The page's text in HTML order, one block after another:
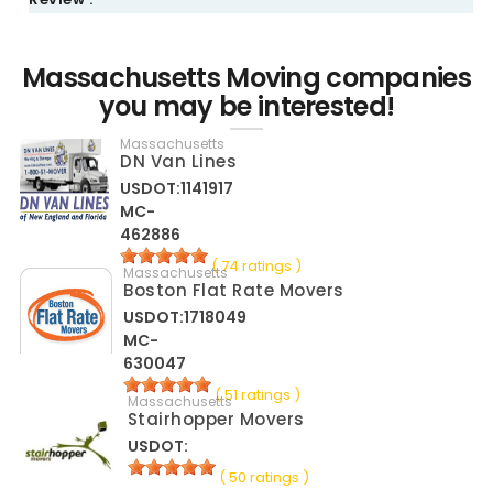
Massachusetts Moving companies
you may be interested!
Massachusetts
DN Van Lines
USDOT:1141917
MC-
462886
( 74 ratings )
Massachusetts
Boston Flat Rate Movers
USDOT:1718049
MC-
630047
( 51 ratings )
Massachusetts
Stairhopper Movers
USDOT:
( 50 ratings )